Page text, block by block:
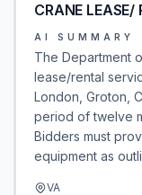
CRANE LEASE/
AI SUMMARY
The Department
lease/rental
London, Groton,
period of twelve
Bidders must
equipment as
VA